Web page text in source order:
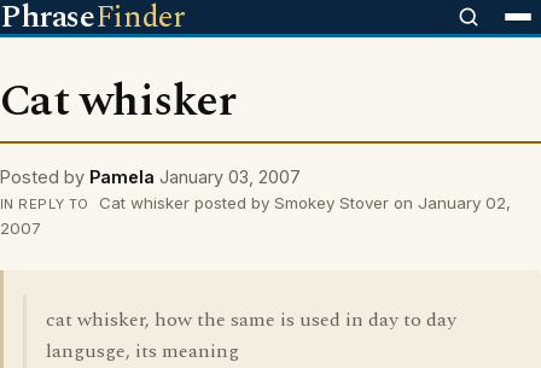
PhraseFinder
Cat whisker
Posted by Pamela January 03, 2007
IN REPLY TO
Cat whisker posted by Smokey Stover on January 02,
2007
cat whisker, how the same is used in day to day
langusge, its meaning